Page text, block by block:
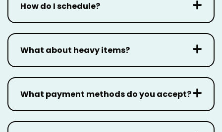
How do I schedule?
What about heavy items?
What payment methods do you accept?